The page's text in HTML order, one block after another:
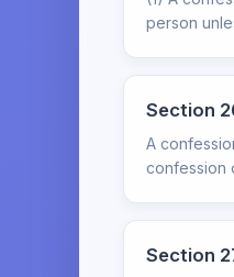
person
Section
A
confession
Section